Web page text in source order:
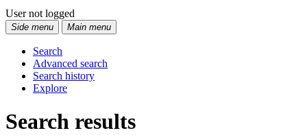
User not logged
Side menu Main menu
Search
Advanced search
Search history
Explore
Search results